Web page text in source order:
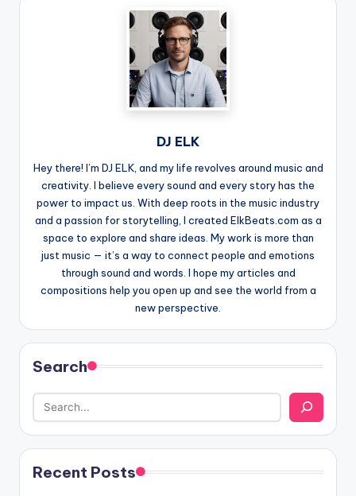
DJ ELK
Hey there! I’m DJ ELK, and my life revolves around music and
creativity. I believe every sound and every story has the
power to impact us. With deep roots in the music industry
and a passion for storytelling, I created ElkBeats.com as a
space to explore and share ideas. My work is more than
just music — it’s a way to connect people and emotions
through sound and words. I hope my articles and
compositions help you open up and see the world from a
new perspective.
Search
Recent Posts